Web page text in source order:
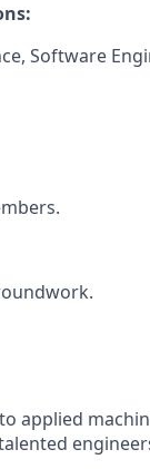
Software
applied